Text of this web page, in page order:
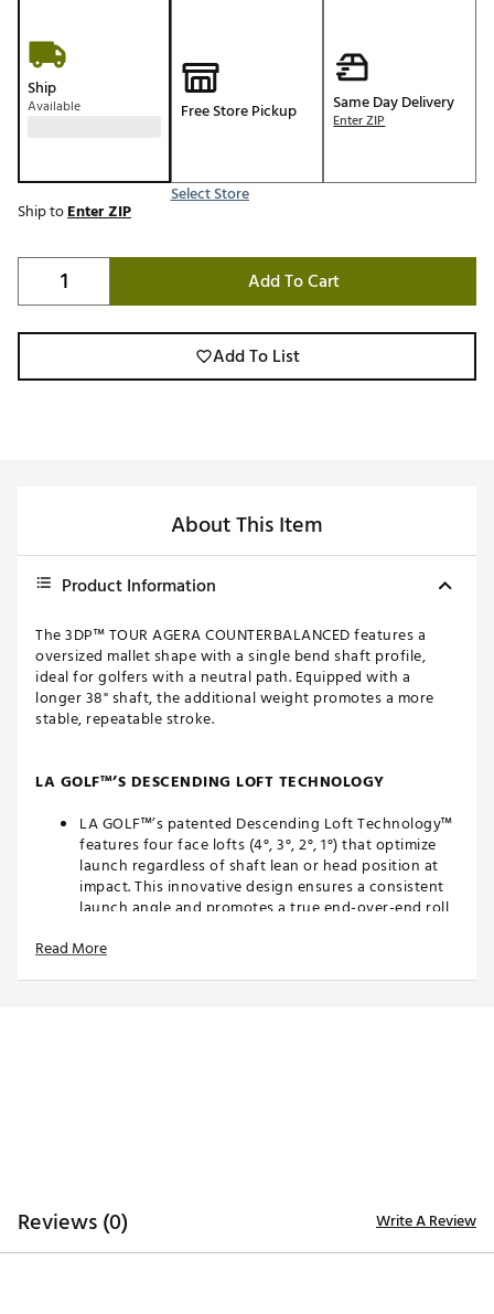
Ship
Available Free Store Pickup
Select Store
Same Day Delivery
Enter ZIP
Ship toEnter ZIP
Add To Cart
Add To List
About This Item
Product Information
The 3DP™ TOUR AGERA COUNTERBALANCED features a
oversized mallet shape with a single bend shaft profile,
ideal for golfers with a neutral path. Equipped with a
longer 38" shaft, the additional weight promotes a more
stable, repeatable stroke.
LA GOLF™’S DESCENDING LOFT TECHNOLOGY
LA GOLF™’s patented Descending Loft Technology™
features four face lofts (4°, 3°, 2°, 1°) that optimize
launch regardless of shaft lean or head position at
impact. This innovative design ensures a consistent
launch angle and promotes a true end-over-end roll
lightweight, 3D printed nylon lattice cartridge
Read More
Reviews (0) Write A Review